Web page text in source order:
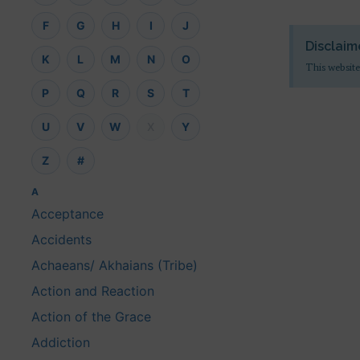
F G H I J
K L M N O
P Q R S T
U V W Y
Z #
A
Acceptance
Accidents
Achaeans/ Akhaians (Tribe)
Action and Reaction
Action of the Grace
Addiction
This